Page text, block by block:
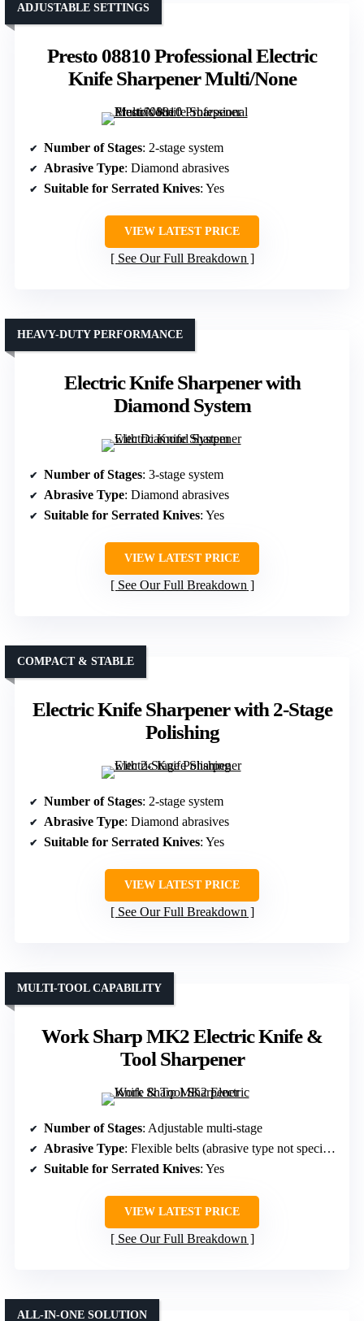
Presto 08810 Professional Electric
Knife Sharpener Multi/None
ADJUSTABLE SETTINGS
Number of Stages: 2-stage system
Abrasive Type: Diamond abrasives
Suitable for Serrated Knives: Yes
VIEW LATEST PRICE
See Our Full Breakdown
Electric Knife Sharpener with
Diamond System
HEAVY-DUTY PERFORMANCE
Number of Stages: 3-stage system
Abrasive Type: Diamond abrasives
Suitable for Serrated Knives: Yes
VIEW LATEST PRICE
See Our Full Breakdown
Electric Knife Sharpener with 2-Stage
Polishing
COMPACT & STABLE
Number of Stages: 2-stage system
Abrasive Type: Diamond abrasives
Suitable for Serrated Knives: Yes
VIEW LATEST PRICE
See Our Full Breakdown
Work Sharp MK2 Electric Knife &
Tool Sharpener
MULTI-TOOL CAPABILITY
Number of Stages: Adjustable multi-stage
Abrasive Type: Flexible belts (abrasive type not specified)
Suitable for Serrated Knives: Yes
VIEW LATEST PRICE
See Our Full Breakdown
ALL-IN-ONE SOLUTION